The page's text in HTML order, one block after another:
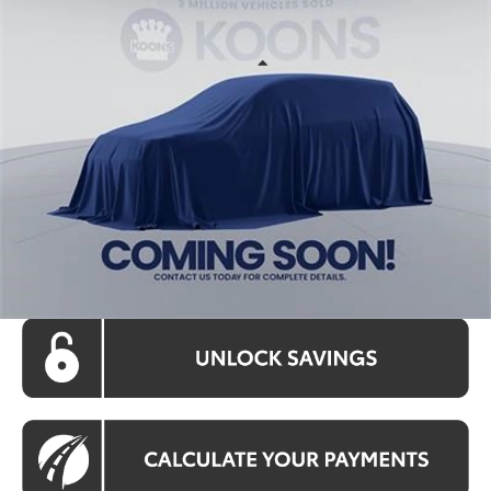
Stock:KRT262864
Ext.
KOONS PRICE
$40,098
Processing Fee:
$995
Koons Price:
$41,093
CLICK TO CALL